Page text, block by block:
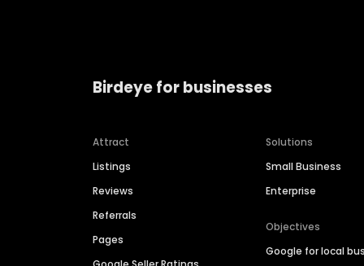
Birdeye for businesses
Attract
Listings
Reviews
Referrals
Pages
Solutions
Small Business
Enterprise
Objectives
Google for local